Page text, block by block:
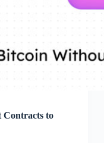
Contracts to